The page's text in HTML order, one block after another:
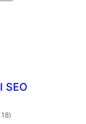
SEO
with
total
ratings
)